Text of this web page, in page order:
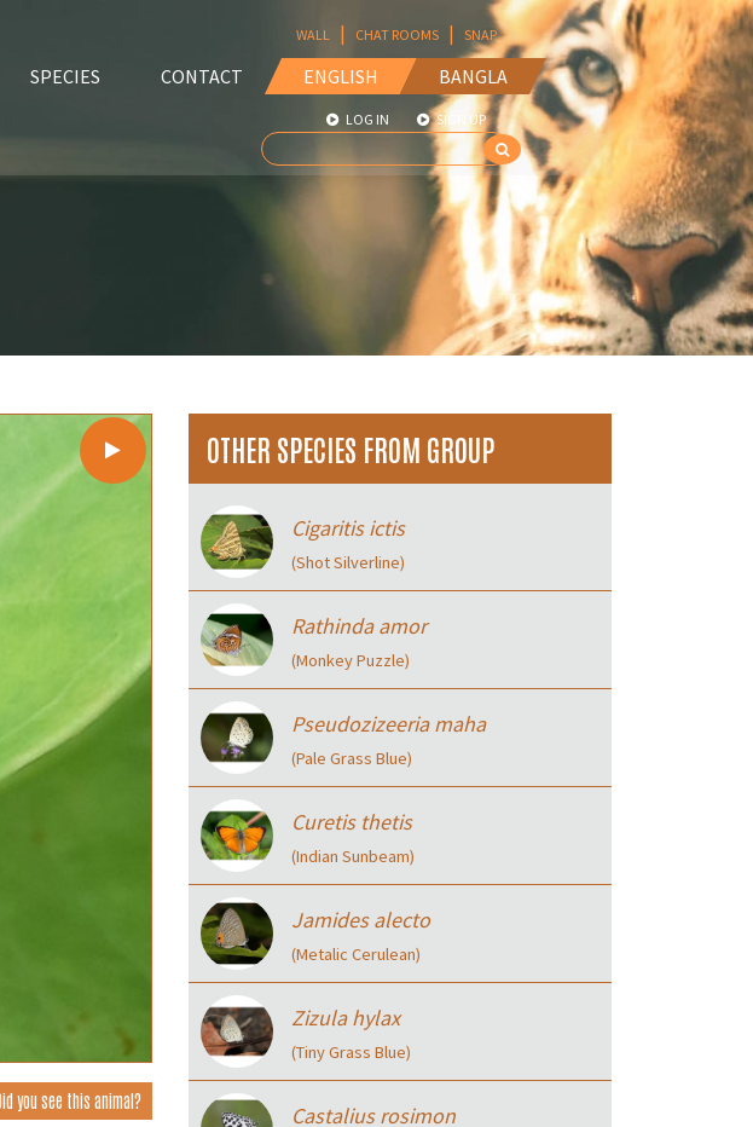
SPECIES CONTACT ENGLISH BANGLA
WALL | CHAT ROOMS | SNAP
LOG IN SIGN UP
you see this animal?
OTHER SPECIES FROM GROUP
Cigaritis ictis
(Shot Silverline)
Rathinda amor
(Monkey Puzzle)
Pseudozizeeria maha
(Pale Grass Blue)
Curetis thetis
(Indian Sunbeam)
Jamides alecto
(Metalic Cerulean)
Zizula hylax
(Tiny Grass Blue)
Castalius rosimon